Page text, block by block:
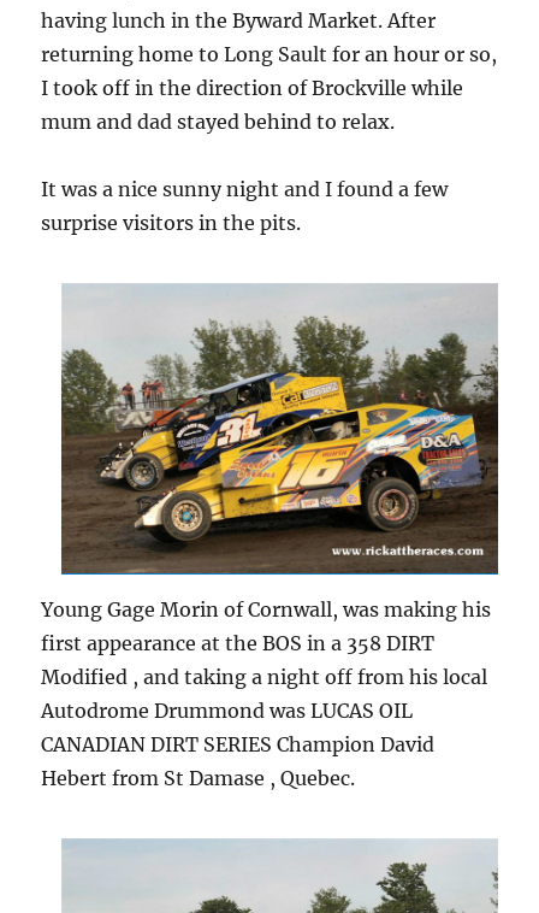
having lunch in the Byward Market. After
returning home to Long Sault for an hour or so,
I took off in the direction of Brockville while
mum and dad stayed behind to relax.
It was a nice sunny night and I found a few
surprise visitors in the pits.
Young Gage Morin of Cornwall, was making his
first appearance at the BOS in a 358 DIRT
Modified , and taking a night off from his local
Autodrome Drummond was LUCAS OIL
CANADIAN DIRT SERIES Champion David
Hebert from St Damase , Quebec.